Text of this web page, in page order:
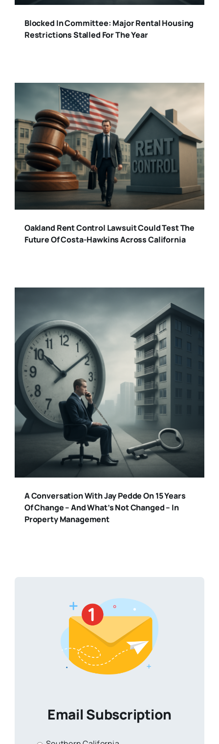
Blocked In Committee: Major Rental Housing
Restrictions Stalled For The Year
Oakland Rent Control Lawsuit Could Test The
Future Of Costa-Hawkins Across California
A Conversation With Jay Pedde On 15 Years
Of Change – And What’s Not Changed – In
Property Management
Email Subscription